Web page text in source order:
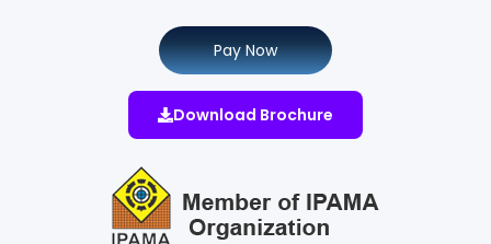
Pay Now
Download Brochure